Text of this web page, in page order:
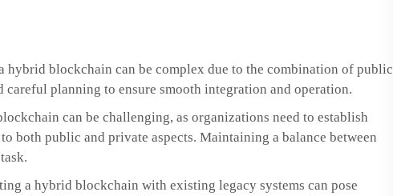
hybrid blockchain can be complex due to the combination of public
planning to ensure smooth integration and operation.
can be challenging, as organizations need to establish
both public and private aspects. Maintaining a balance between
a hybrid blockchain with existing legacy systems can pose